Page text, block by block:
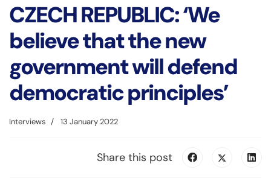
CZECH REPUBLIC: ‘We
believe that the new
government will defend
democratic principles’
Interviews 13 January 2022
Share this post